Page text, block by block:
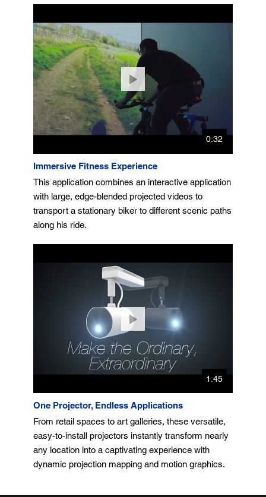
0:32
Immersive Fitness Experience
This application combines an interactive application
with large, edge-blended projected videos to
transport a stationary biker to different scenic paths
along his ride.
1:45
One Projector, Endless Applications
From retail spaces to art galleries, these versatile,
easy-to-install projectors instantly transform nearly
any location into a captivating experience with
dynamic projection mapping and motion graphics.